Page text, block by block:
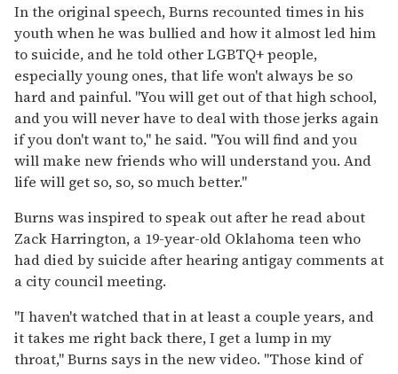
In the original speech, Burns recounted times in his
youth when he was bullied and how it almost led him
to suicide, and he told other LGBTQ+ people,
especially young ones, that life won't always be so
hard and painful. "You will get out of that high school,
and you will never have to deal with those jerks again
if you don't want to," he said. "You will find and you
will make new friends who will understand you. And
life will get so, so, so much better."
Burns was inspired to speak out after he read about
Zack Harrington, a 19-year-old Oklahoma teen who
had died by suicide after hearing antigay comments at
a city council meeting.
"I haven't watched that in at least a couple years, and
it takes me right back there, I get a lump in my
throat," Burns says in the new video. "Those kind of